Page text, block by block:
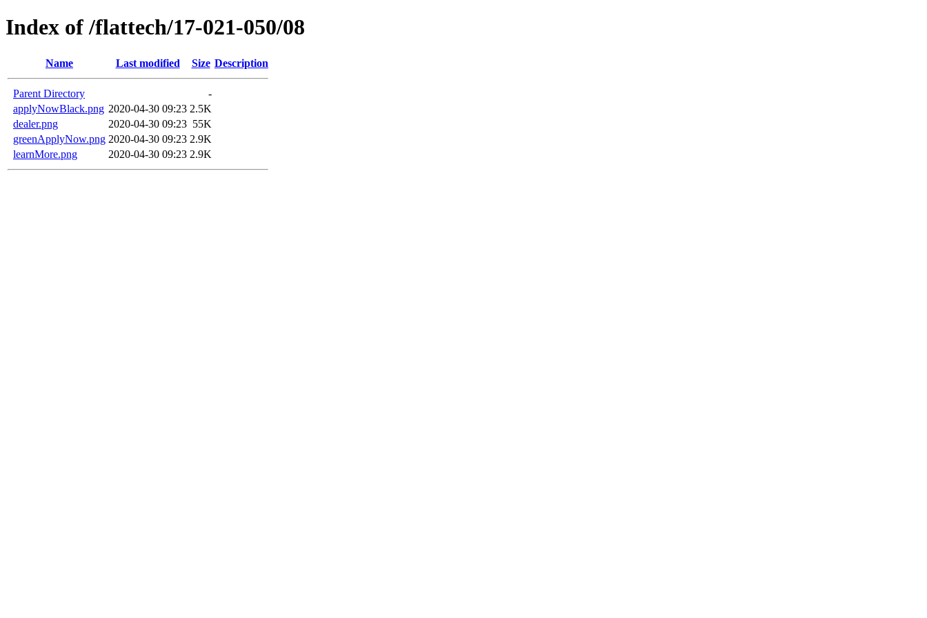
Index of /flattech/17-021-050/08
Name Last modified Size Description
Parent Directory
-
applyNowBlack.png 2020-04-30 09:23 2.5K
dealer.png
2020-04-30 09:23 55K
greenApplyNow.png 2020-04-30 09:23 2.9K
learnMore.png
2020-04-30 09:23 2.9K